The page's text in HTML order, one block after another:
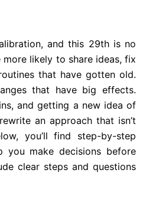
and this 29th is no
more likely to share ideas, fix
that have gotten old.
that have big effects.
and getting a new idea of
an approach that isn’t
you’ll find step-by-step
you make decisions before
clear steps and questions